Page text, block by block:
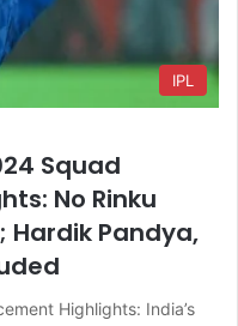
IPL
Squad
No Rinku
Hardik Pandya,
Highlights: India’s